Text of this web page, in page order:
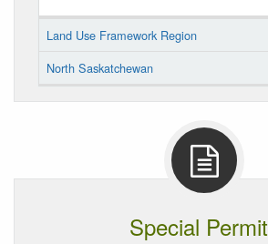
Land Use Framework Region
North Saskatchewan
Special